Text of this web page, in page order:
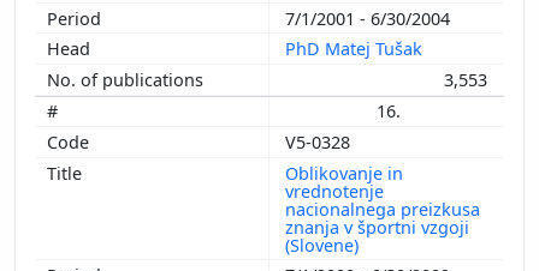
7/1/2001 - 6/30/2004
PhD Matej Tušak
3,553
16.
V5-0328
Oblikovanje in
vrednotenje
nacionalnega preizkusa
znanja v športni vzgoji
(Slovene)